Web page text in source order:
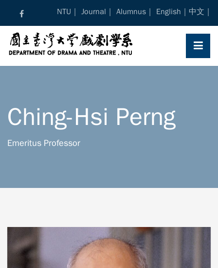
content
NTU Journal Alumnus English 中文
Ching-Hsi Perng
Emeritus Professor